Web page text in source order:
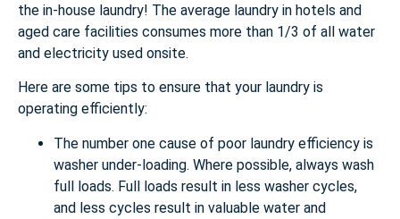
the in-house laundry! The average laundry in hotels and
aged care facilities consumes more than 1/3 of all water
and electricity used onsite.
Here are some tips to ensure that your laundry is
operating efficiently:
The number one cause of poor laundry efficiency is
washer under-loading. Where possible, always wash
full loads. Full loads result in less washer cycles,
and less cycles result in valuable water and